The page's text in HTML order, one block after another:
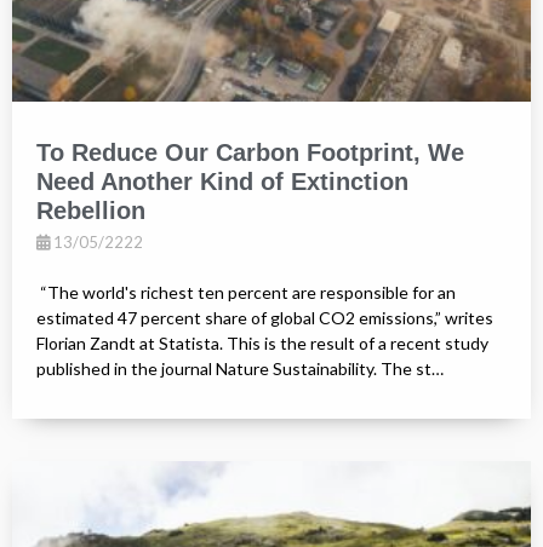
To Reduce Our Carbon Footprint, We
Need Another Kind of Extinction
Rebellion
13/05/2222
“The world's richest ten percent are responsible for an
estimated 47 percent share of global CO2 emissions,” writes
Florian Zandt at Statista. This is the result of a recent study
published in the journal Nature Sustainability. The st…